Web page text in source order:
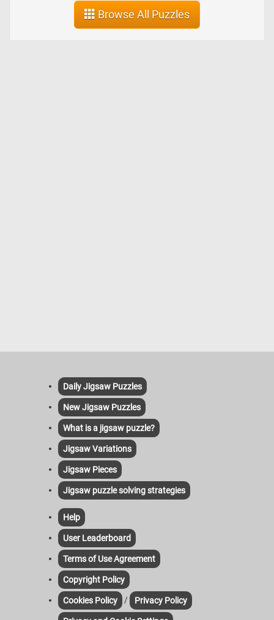
Browse All Puzzles
Daily Jigsaw Puzzles
New Jigsaw Puzzles
What is a jigsaw puzzle?
Jigsaw Variations
Jigsaw Pieces
Jigsaw puzzle solving strategies
Help
User Leaderboard
Terms of Use Agreement
Copyright Policy
Cookies Policy / Privacy Policy